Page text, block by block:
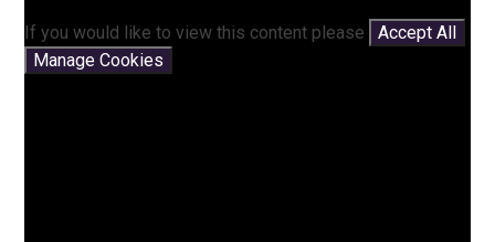
If you would like to view this content please
Accept All
Manage Cookies